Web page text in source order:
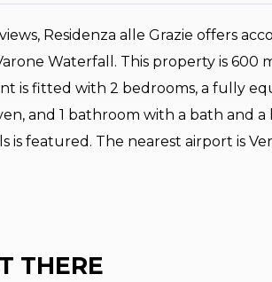
Residenza alle Grazie offers
Waterfall. This property is 600
is fitted with 2 bedrooms, a fully
and 1 bathroom with a bath and
is featured. The nearest airport is
THERE